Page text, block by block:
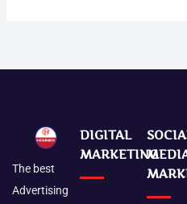
The best
Advertising
DIGITAL
MARKETING